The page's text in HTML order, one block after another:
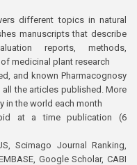
different topics in natural
manuscripts that describe
reports, methods,
medicinal plant research
and known Pharmacognosy
the articles published. More
in the world each month
at a time publication (6
Scimago Journal Ranking,
Google Scholar, CABI